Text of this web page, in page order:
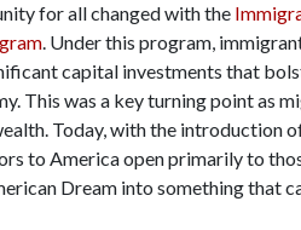
for all changed with the
. Under this program,
capital investments that
This was a key turning point as
Today, with the introduction
to America open primarily to
Dream into something that